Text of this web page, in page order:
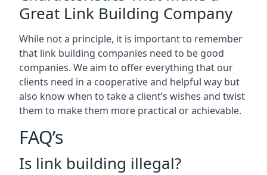
Great Link Building Company
While not a principle, it is important to remember
that link building companies need to be good
companies. We aim to offer everything that our
clients need in a cooperative and helpful way but
also know when to take a client’s wishes and twist
them to make them more practical or achievable.
FAQ’s
Is link building illegal?